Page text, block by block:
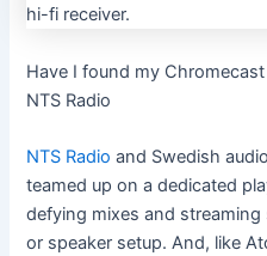
Have I found my
NTS Radio
NTS Radio and Swedish
teamed up on a dedicated
defying mixes and
or speaker setup. And, like